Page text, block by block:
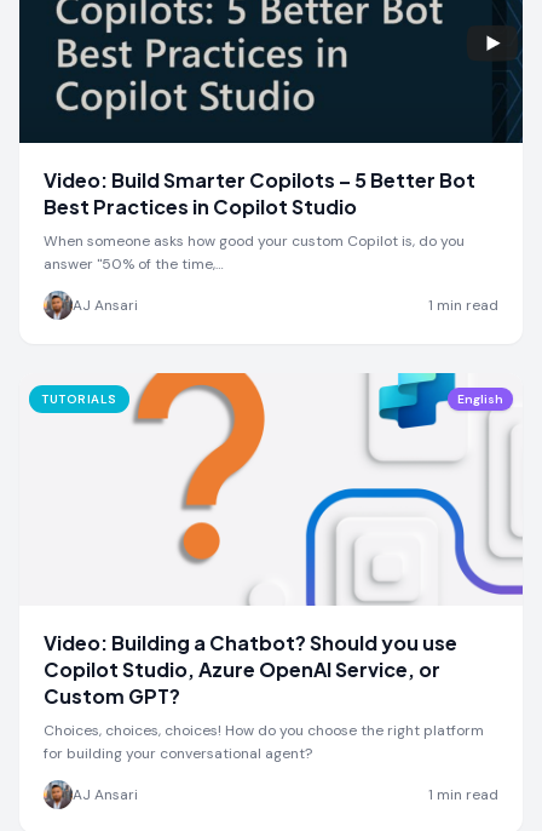
Video: Build Smarter Copilots – 5 Better Bot
Best Practices in Copilot Studio
When someone asks how good your custom Copilot is, do you
answer "50% of the time,…
AJ Ansari 1 min read
TUTORIALS English
Video: Building a Chatbot? Should you use
Copilot Studio, Azure OpenAI Service, or
Custom GPT?
Choices, choices, choices! How do you choose the right platform
for building your conversational agent?
AJ Ansari 1 min read